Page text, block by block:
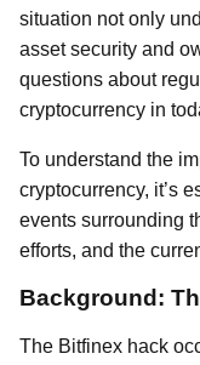
situation not only
asset security and
questions about
cryptocurrency in
To understand the
cryptocurrency, it’s
events surrounding
efforts, and the
Background:
The Bitfinex hack